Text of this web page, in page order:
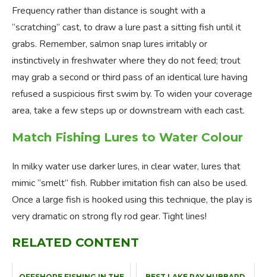
Frequency rather than distance is sought with a
“scratching” cast, to draw a lure past a sitting fish until it
grabs. Remember, salmon snap lures irritably or
instinctively in freshwater where they do not feed; trout
may grab a second or third pass of an identical lure having
refused a suspicious first swim by. To widen your coverage
area, take a few steps up or downstream with each cast.
Match Fishing Lures to Water Colour
In milky water use darker lures, in clear water, lures that
mimic “smelt” fish. Rubber imitation fish can also be used.
Once a large fish is hooked using this technique, the play is
very dramatic on strong fly rod gear. Tight lines!
RELATED CONTENT